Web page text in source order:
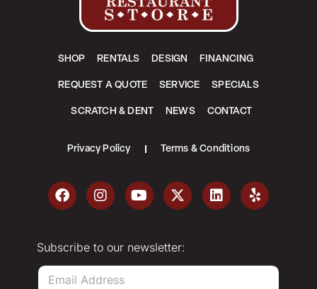
SHOP RENTALS DESIGN FINANCING
REQUEST A QUOTE SERVICE SPECIALS
SCRATCH & DENT NEWS CONTACT
Privacy Policy Terms & Conditions
Subscribe to our newsletter:
E